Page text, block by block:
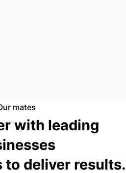
mates
with leading
to deliver results.